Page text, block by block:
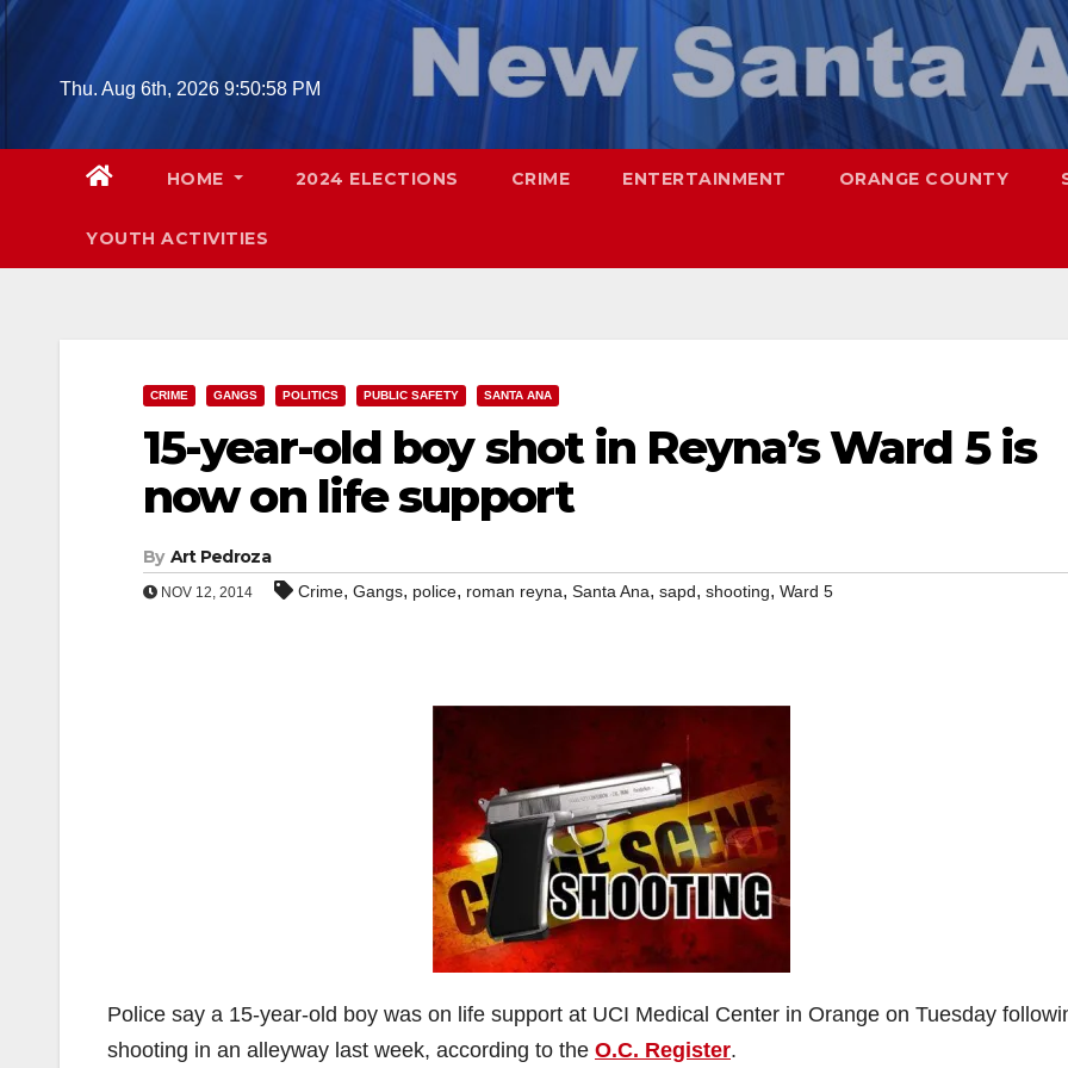
Skip
contentThu. Aug 6th, 2026 9:50:58 PM
HOME 2024 ELECTIONS CRIME ENTERTAINMENT ORANGE COUNTY
YOUTH ACTIVITIES
CRIME GANGS POLITICS PUBLIC SAFETY SANTA ANA
15-year-old boy shot in Reyna’s Ward 5 is
now on life support
By Art Pedroza
NOV 12, 2014 Crime, Gangs, police, roman reyna, Santa Ana, sapd, shooting, Ward 5
Police say a 15-year-old boy was on life support at UCI Medical Center in Orange on Tuesday
shooting in an alleyway last week, according to the O.C. Register.